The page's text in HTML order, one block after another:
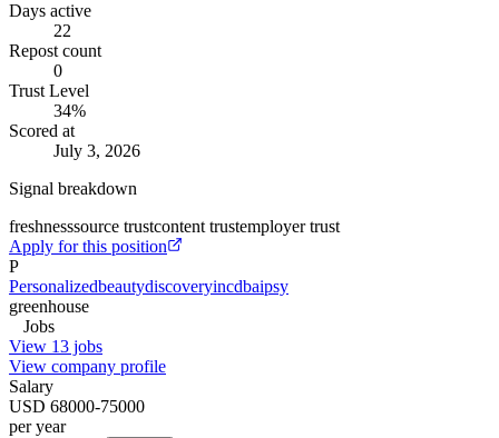
Days active
22
Repost count
0
Trust Level
34%
Scored at
July 3, 2026
Signal breakdown
freshnesssource trustcontent trustemployer trust
Apply for this position
P
Personalizedbeautydiscoveryincdbaipsy
greenhouse
Jobs
View 13 jobs
View company profile
Salary
USD 68000-75000
per year